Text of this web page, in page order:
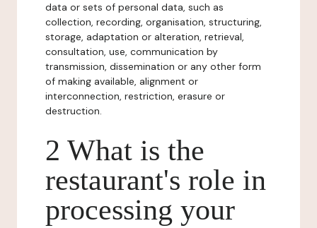
data or sets of personal data, such as
collection, recording, organisation, structuring,
storage, adaptation or alteration, retrieval,
consultation, use, communication by
transmission, dissemination or any other form
of making available, alignment or
interconnection, restriction, erasure or
destruction.
2 What is the
restaurant's role in
processing your